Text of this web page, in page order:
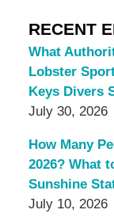
RECENT
What
Lobster
Keys Divers
July 30, 2026
How Many
2026? What
Sunshine
July 10, 2026